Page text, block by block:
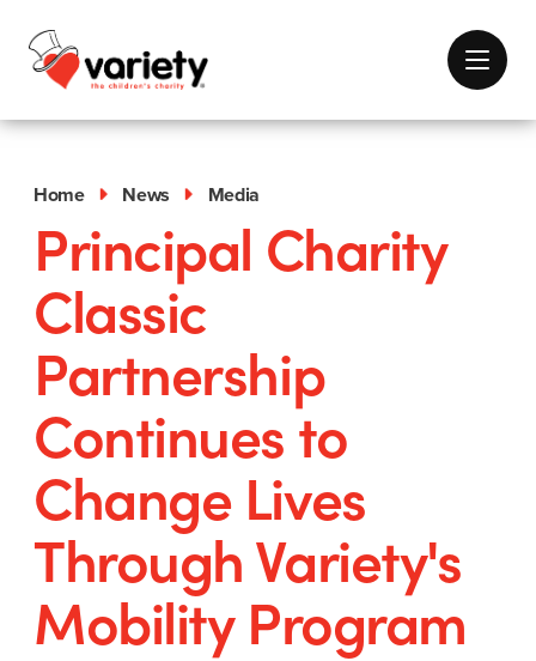
Home News Media
Principal Charity
Classic
Partnership
Continues to
Change Lives
Through Variety's
Mobility Program